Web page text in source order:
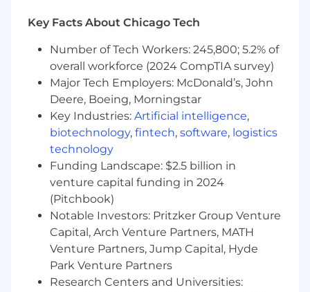
connections.
Travel:
Travel is a requirement at ZS for client facing
ZSers; business needs of your project and client
are the priority. While some projects may be
local, all client-facing ZSers should be prepared
to travel as needed. Travel provides
opportunities to strengthen client
relationships, gain diverse experiences, and
enhance professional growth by working in
different environments and cultures.
Considering applying?
At ZS, we honor the visible and invisible
elements of our identities, personal
experiences, and belief systems-the ones that
Key Facts About Chicago Tech
Number of Tech Workers: 245,800; 5.2% of
overall workforce (2024 CompTIA survey)
Major Tech Employers: McDonald’s, John
Deere, Boeing, Morningstar
Key Industries: Artificial intelligence,
biotechnology, fintech, software, logistics
technology
Funding Landscape: $2.5 billion in
venture capital funding in 2024
(Pitchbook)
Notable Investors: Pritzker Group Venture
Capital, Arch Venture Partners, MATH
Venture Partners, Jump Capital, Hyde
Park Venture Partners
Research Centers and Universities: